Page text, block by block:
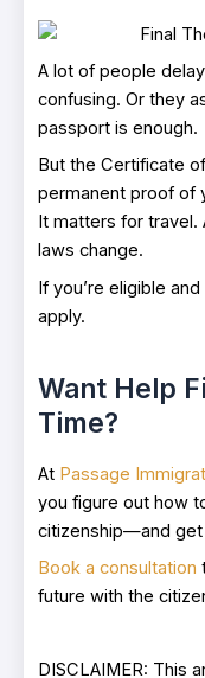
A lot of people
confusing. Or they
passport is enough.
But the Certificate
permanent proof of
It matters for travel.
laws change.
If you’re eligible
apply.
Want Help
Time?
At Passage
you figure out how
citizenship—and
Book a consultation
future with the
DISCLAIMER: This